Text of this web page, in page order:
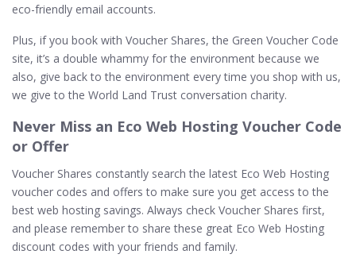
eco-friendly email accounts.
Plus, if you book with Voucher Shares, the Green Voucher Code
site, it’s a double whammy for the environment because we
also, give back to the environment every time you shop with us,
we give to the World Land Trust conversation charity.
Never Miss an Eco Web Hosting Voucher Code
or Offer
Voucher Shares constantly search the latest Eco Web Hosting
voucher codes and offers to make sure you get access to the
best web hosting savings. Always check Voucher Shares first,
and please remember to share these great Eco Web Hosting
discount codes with your friends and family.